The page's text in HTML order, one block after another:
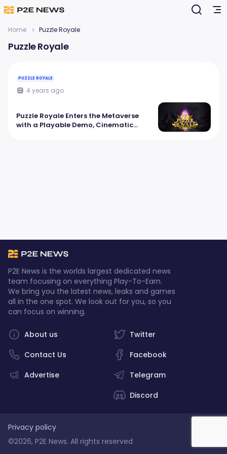
Home Puzzle Royale
Puzzle Royale
PUZZLE ROYALE
4 years ago
Puzzle Royale Enters the Metaverse
with a Playable Demo, Cinematic
P2E News is the worlds largest dedicated news
team focusing on everything Play-To-Earn.
We bring you the latest news, leaks and games
all in the one spot. We look out for you, so you
can focus on winning.
Twitter
Facebook
Telegram
Discord
About us
Contact Us
Advertise
Privacy policy
©2026, P2E News. All rights reserved